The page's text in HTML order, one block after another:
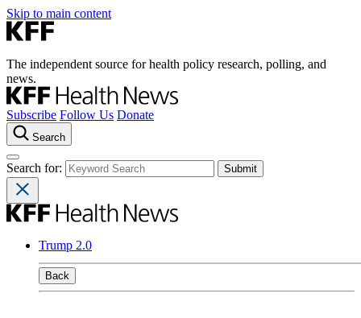
Skip to main content
The independent source for health policy research, polling, and
news.
Subscribe Follow Us Donate
Search
Search for:
Trump 2.0
Back